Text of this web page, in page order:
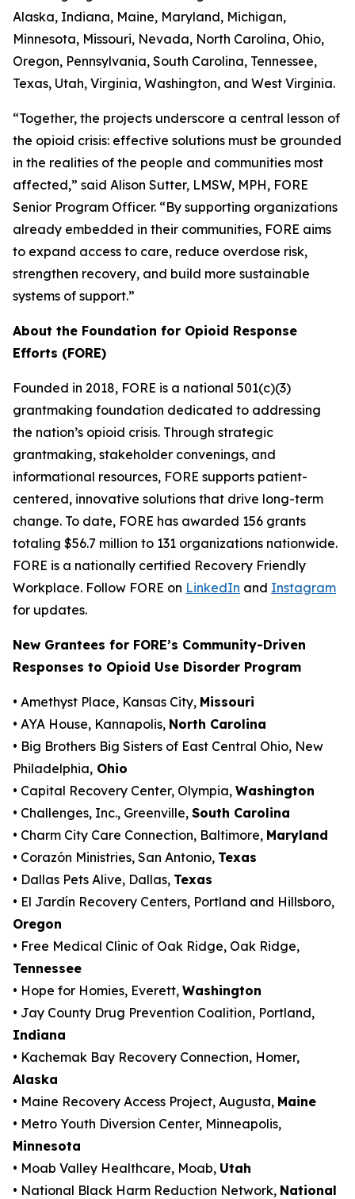
Alaska, Indiana, Maine, Maryland, Michigan,
Minnesota, Missouri, Nevada, North Carolina, Ohio,
Oregon, Pennsylvania, South Carolina, Tennessee,
Texas, Utah, Virginia, Washington, and West Virginia.
“Together, the projects underscore a central lesson of
the opioid crisis: effective solutions must be grounded
in the realities of the people and communities most
affected,” said Alison Sutter, LMSW, MPH, FORE
Senior Program Officer. “By supporting organizations
already embedded in their communities, FORE aims
to expand access to care, reduce overdose risk,
strengthen recovery, and build more sustainable
systems of support.”
About the Foundation for Opioid Response
Efforts (FORE)
Founded in 2018, FORE is a national 501(c)(3)
grantmaking foundation dedicated to addressing
the nation’s opioid crisis. Through strategic
grantmaking, stakeholder convenings, and
informational resources, FORE supports patient-
centered, innovative solutions that drive long-term
change. To date, FORE has awarded 156 grants
totaling $56.7 million to 131 organizations nationwide.
FORE is a nationally certified Recovery Friendly
Workplace. Follow FORE on LinkedIn and Instagram
for updates.
New Grantees for FORE’s Community-Driven
Responses to Opioid Use Disorder Program
• Amethyst Place, Kansas City, Missouri
• AYA House, Kannapolis, North Carolina
• Big Brothers Big Sisters of East Central Ohio, New
Philadelphia, Ohio
• Capital Recovery Center, Olympia, Washington
• Challenges, Inc., Greenville, South Carolina
• Charm City Care Connection, Baltimore, Maryland
• Corazón Ministries, San Antonio, Texas
• Dallas Pets Alive, Dallas, Texas
• El Jardín Recovery Centers, Portland and Hillsboro,
Oregon
• Free Medical Clinic of Oak Ridge, Oak Ridge,
Tennessee
• Hope for Homies, Everett, Washington
• Jay County Drug Prevention Coalition, Portland,
Indiana
• Kachemak Bay Recovery Connection, Homer,
Alaska
• Maine Recovery Access Project, Augusta, Maine
• Metro Youth Diversion Center, Minneapolis,
Minnesota
• Moab Valley Healthcare, Moab, Utah
• National Black Harm Reduction Network, National